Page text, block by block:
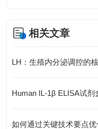
相关文章
如何通过关键技术要点